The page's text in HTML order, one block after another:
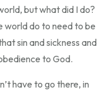
but what did I do?
world do to need to be
sin and sickness and
to God.
have to go there, in